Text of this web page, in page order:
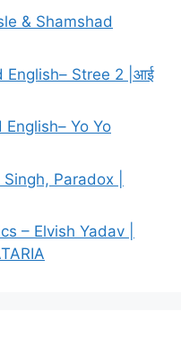
& Shamshad
English– Stree 2 |आई
Yo Yo
Paradox |
– Elvish Yadav |